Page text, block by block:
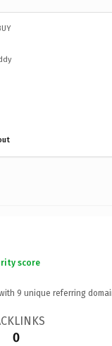
score
9 unique referring
0